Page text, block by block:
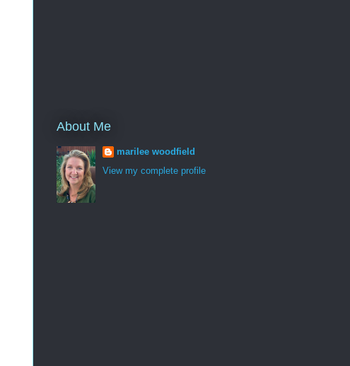
About Me
marilee woodfield
View my complete profile